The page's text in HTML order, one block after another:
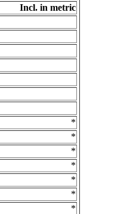
Incl. in metric
*
*
*
*
*
*
*